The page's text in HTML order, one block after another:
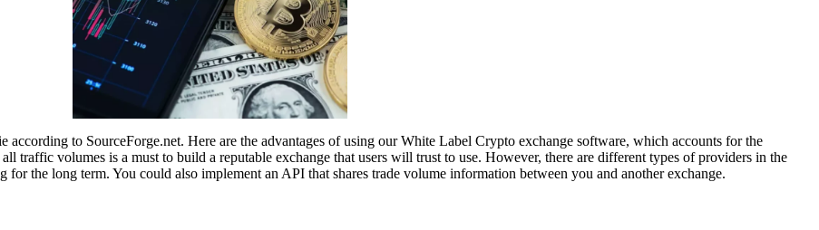
to SourceForge.net. Here are the advantages of using our White Label Crypto exchange software, which accounts for the
traffic volumes is a must to build a reputable exchange that users will trust to use. However, there are different types of providers in the
the long term. You could also implement an API that shares trade volume information between you and another exchange.